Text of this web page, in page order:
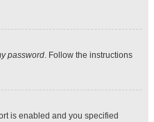
password. Follow the instructions
is enabled and you specified